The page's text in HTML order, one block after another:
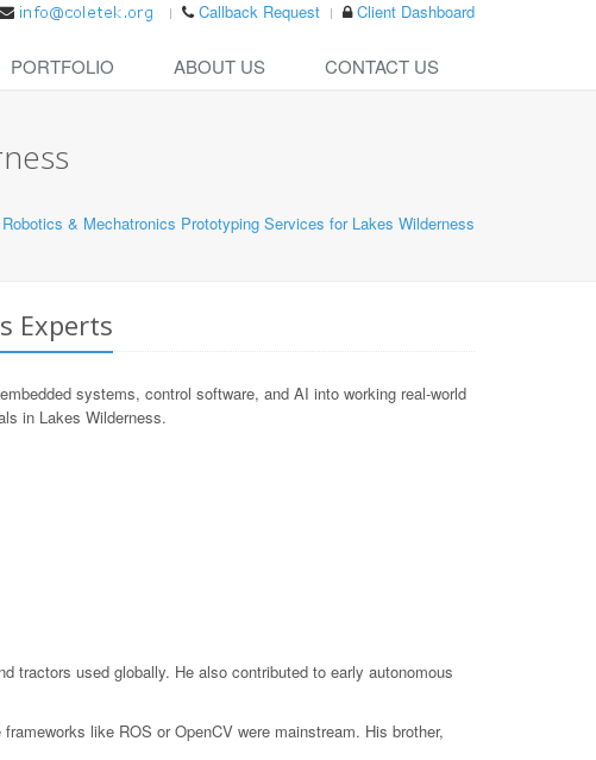
Callback Request Client Dashboard
PORTFOLIO ABOUT US CONTACT US
Robotics & Mechatronics Prototyping Services for Lakes Wilderness
Experts
systems, control software, and AI into working real-world
in Lakes Wilderness.
tractors used globally. He also contributed to early autonomous
like ROS or OpenCV were mainstream. His brother,